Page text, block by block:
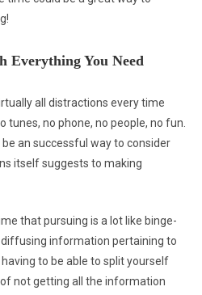
Everything You Need
all distractions every time
tunes, no phone, no people, no fun.
an successful way to consider
itself suggests to making
that pursuing is a lot like binge-
information pertaining to
to be able to split yourself
not getting all the information